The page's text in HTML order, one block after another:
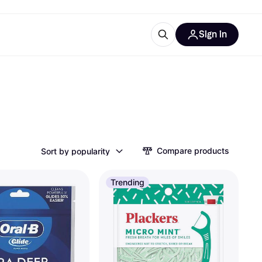
Sign in
Sort by popularity Compare products
Trending